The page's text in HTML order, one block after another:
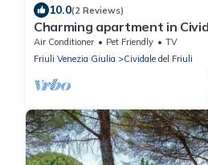
10.0(2 Reviews)
Charming apartment in
Air Conditioner Pet Friendly
TV
Friuli Venezia Giulia
Cividale del Friuli